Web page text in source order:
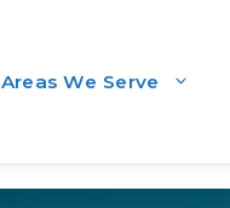
Areas We Serve